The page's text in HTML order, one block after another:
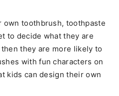
own toothbrush, toothpaste
to decide what they are
they are more likely to
with fun characters on
kids can design their own